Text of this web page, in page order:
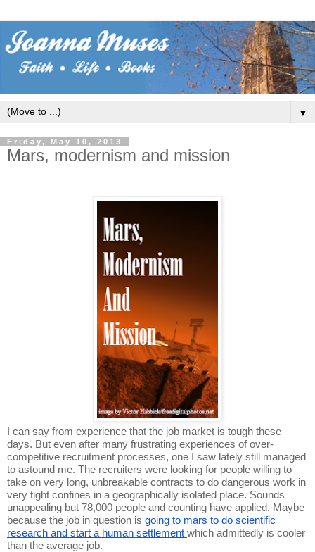
▼
Friday, May 10, 2013
Mars, modernism and mission
I can say from experience that the job market is tough these
days. But even after many frustrating experiences of over-
competitive recruitment processes, one I saw lately still managed
to astound me. The recruiters were looking for people willing to
take on very long, unbreakable contracts to do dangerous work in
very tight confines in a geographically isolated place. Sounds
unappealing but 78,000 people and counting have applied. Maybe
because the job in question is going to mars to do scientific
research and start a human settlement which admittedly is cooler
than the average job.